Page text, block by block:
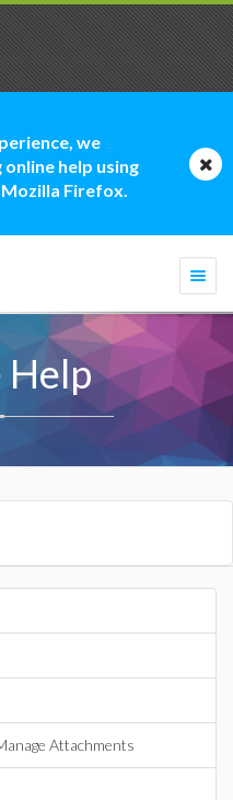
we
help using
Firefox.
Attachments